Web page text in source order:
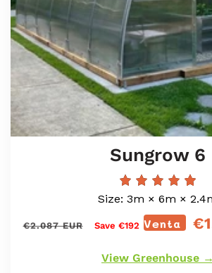
Sungrow 6
Size: 3m × 6m ×
Precio
€2.087 EUR Save €192 Venta
View Greenhouse →